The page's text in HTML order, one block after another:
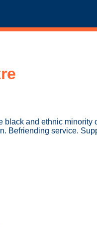
and ethnic minority
Befriending service.